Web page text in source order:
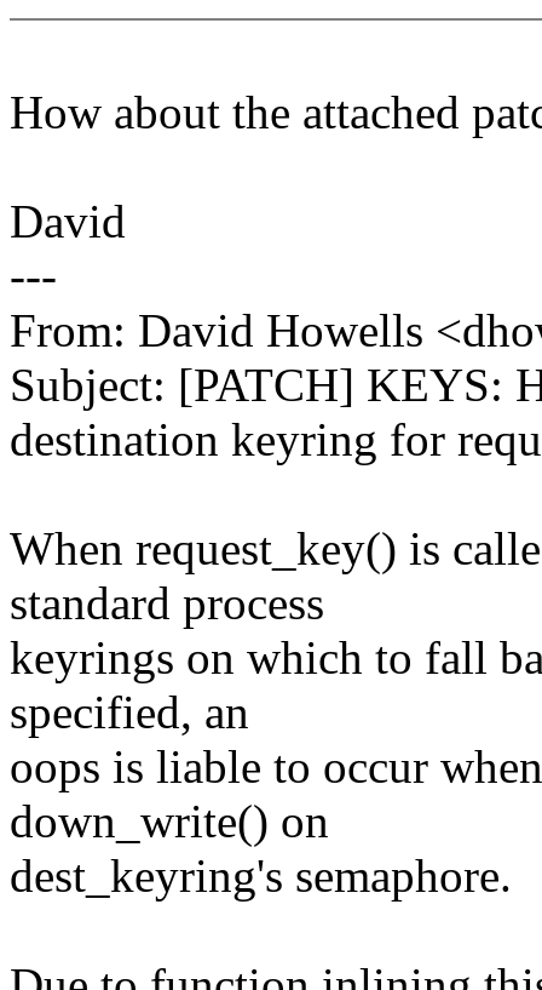
How about the attached
David
---
From: David Howells
Subject: [PATCH] KEYS:
destination keyring for
When request_key() is
standard process
keyrings on which to fall
specified, an
oops is liable to occur
down_write() on
dest_keyring's semaphore.